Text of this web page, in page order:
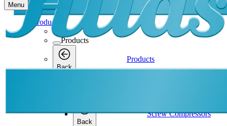
Menu
Products
Products
Back
Products
Back
Screw Compressors